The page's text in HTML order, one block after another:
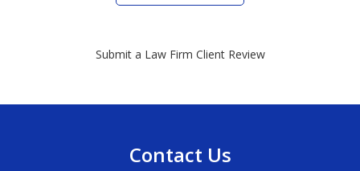
Submit a Law Firm Client Review
Contact Us